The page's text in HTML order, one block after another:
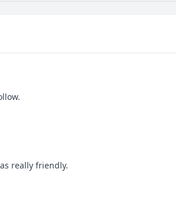
really friendly.